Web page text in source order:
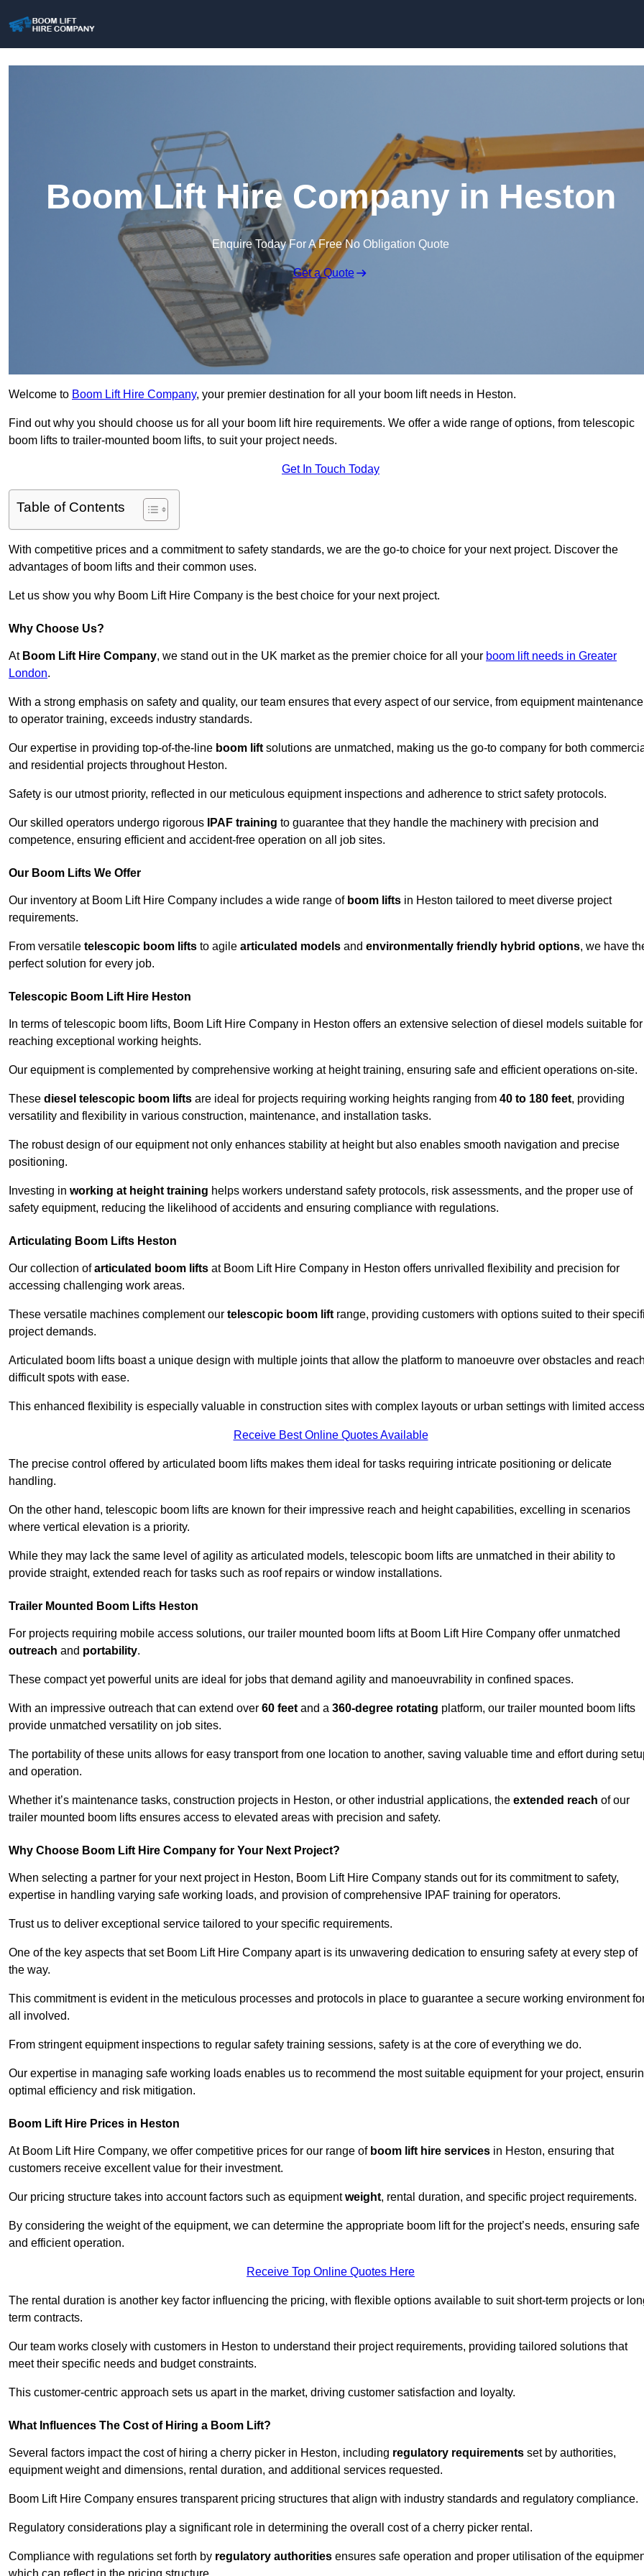
Boom Lift Hire Company in Heston
Enquire Today For A Free No Obligation Quote
Get a Quote
Welcome to Boom Lift Hire Company, your premier destination for all your boom lift needs in Heston.
Find out why you should choose us for all your boom lift hire requirements. We offer a wide range of options, from telescopic
boom lifts to trailer-mounted boom lifts, to suit your project needs.
Get In Touch Today
Table of Contents
With competitive prices and a commitment to safety standards, we are the go-to choice for your next project. Discover the
advantages of boom lifts and their common uses.
Let us show you why Boom Lift Hire Company is the best choice for your next project.
Why Choose Us?
At Boom Lift Hire Company, we stand out in the UK market as the premier choice for all your boom lift needs in Greater
London.
With a strong emphasis on safety and quality, our team ensures that every aspect of our service, from equipment maintenance
to operator training, exceeds industry standards.
Our expertise in providing top-of-the-line boom lift solutions are unmatched, making us the go-to company for both
and residential projects throughout Heston.
Safety is our utmost priority, reflected in our meticulous equipment inspections and adherence to strict safety protocols.
Our skilled operators undergo rigorous IPAF training to guarantee that they handle the machinery with precision and
competence, ensuring efficient and accident-free operation on all job sites.
Our Boom Lifts We Offer
Our inventory at Boom Lift Hire Company includes a wide range of boom lifts in Heston tailored to meet diverse project
requirements.
From versatile telescopic boom lifts to agile articulated models and environmentally friendly hybrid options, we have
perfect solution for every job.
Telescopic Boom Lift Hire Heston
In terms of telescopic boom lifts, Boom Lift Hire Company in Heston offers an extensive selection of diesel models suitable for
reaching exceptional working heights.
Our equipment is complemented by comprehensive working at height training, ensuring safe and efficient operations on-site.
These diesel telescopic boom lifts are ideal for projects requiring working heights ranging from 40 to 180 feet, providing
versatility and flexibility in various construction, maintenance, and installation tasks.
The robust design of our equipment not only enhances stability at height but also enables smooth navigation and precise
positioning.
Investing in working at height training helps workers understand safety protocols, risk assessments, and the proper use of
safety equipment, reducing the likelihood of accidents and ensuring compliance with regulations.
Articulating Boom Lifts Heston
Our collection ofarticulated boom lifts at Boom Lift Hire Company in Heston offers unrivalled flexibility and precision for
accessing challenging work areas.
These versatile machines complement our telescopic boom lift range, providing customers with options suited to their
project demands.
Articulated boom lifts boast a unique design with multiple joints that allow the platform to manoeuvre over obstacles and
difficult spots with ease.
This enhanced flexibility is especially valuable in construction sites with complex layouts or urban settings with limited
Receive Best Online Quotes Available
The precise control offered by articulated boom lifts makes them ideal for tasks requiring intricate positioning or delicate
handling.
On the other hand, telescopic boom lifts are known for their impressive reach and height capabilities, excelling in scenarios
where vertical elevation is a priority.
While they may lack the same level of agility as articulated models, telescopic boom lifts are unmatched in their ability to
provide straight, extended reach for tasks such as roof repairs or window installations.
Trailer Mounted Boom Lifts Heston
For projects requiring mobile access solutions, our trailer mounted boom lifts at Boom Lift Hire Company offer unmatched
outreach and portability.
These compact yet powerful units are ideal for jobs that demand agility and manoeuvrability in confined spaces.
With an impressive outreach that can extend over 60 feet and a 360-degree rotating platform, our trailer mounted boom lifts
provide unmatched versatility on job sites.
The portability of these units allows for easy transport from one location to another, saving valuable time and effort during
and operation.
Whether it’s maintenance tasks, construction projects in Heston, or other industrial applications, the extended reach of our
trailer mounted boom lifts ensures access to elevated areas with precision and safety.
Why Choose Boom Lift Hire Company for Your Next Project?
When selecting a partner for your next project in Heston, Boom Lift Hire Company stands out for its commitment to safety,
expertise in handling varying safe working loads, and provision of comprehensive IPAF training for operators.
Trust us to deliver exceptional service tailored to your specific requirements.
One of the key aspects that set Boom Lift Hire Company apart is its unwavering dedication to ensuring safety at every step of
the way.
This commitment is evident in the meticulous processes and protocols in place to guarantee a secure working environment
all involved.
From stringent equipment inspections to regular safety training sessions, safety is at the core of everything we do.
Our expertise in managing safe working loads enables us to recommend the most suitable equipment for your project,
optimal efficiency and risk mitigation.
Boom Lift Hire Prices in Heston
At Boom Lift Hire Company, we offer competitive prices for our range of boom lift hire services in Heston, ensuring that
customers receive excellent value for their investment.
Our pricing structure takes into account factors such as equipmentweight, rental duration, and specific project requirements.
By considering the weight of the equipment, we can determine the appropriate boom lift for the project’s needs, ensuring safe
and efficient operation.
Receive Top Online Quotes Here
The rental duration is another key factor influencing the pricing, with flexible options available to suit short-term projects or
term contracts.
Our team works closely with customers in Heston to understand their project requirements, providing tailored solutions that
meet their specific needs and budget constraints.
This customer-centric approach sets us apart in the market, driving customer satisfaction and loyalty.
What Influences The Cost of Hiring a Boom Lift?
Several factors impact the cost of hiring a cherry picker in Heston, including regulatory requirements set by authorities,
equipment weight and dimensions, rental duration, and additional services requested.
Boom Lift Hire Company ensures transparent pricing structures that align with industry standards and regulatory compliance.
Regulatory considerations play a significant role in determining the overall cost of a cherry picker rental.
Compliance with regulations set forth by regulatory authorities ensures safe operation and proper utilisation of the